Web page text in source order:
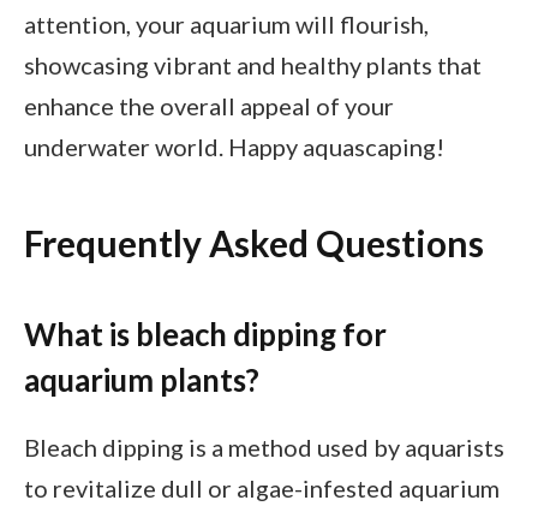
attention, your aquarium will flourish,
showcasing vibrant and healthy plants that
enhance the overall appeal of your
underwater world. Happy aquascaping!
Frequently Asked Questions
What is bleach dipping for
aquarium plants?
Bleach dipping is a method used by aquarists
to revitalize dull or algae-infested aquarium